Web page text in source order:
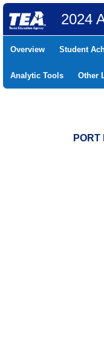
2024
Overview Student
Analytic Tools Other